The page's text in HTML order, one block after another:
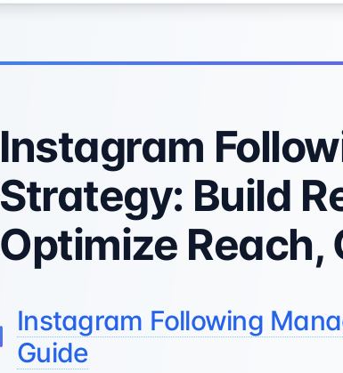
Instagram
Strategy: Build
Optimize Reach,
Instagram Following
Guide